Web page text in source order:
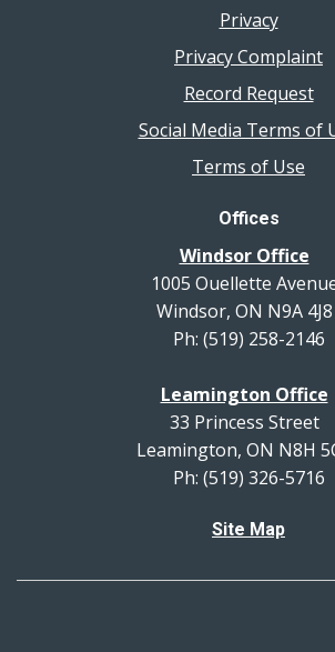
Privacy
Privacy Complaint
Record Request
Social Media Terms of
Terms of Use
Offices
Windsor Office
1005 Ouellette
Windsor, ON N9A 4J8
Ph: (519) 258-2146
Leamington Office
33 Princess Street
Leamington, ON N8H
Ph: (519) 326-5716
Site Map